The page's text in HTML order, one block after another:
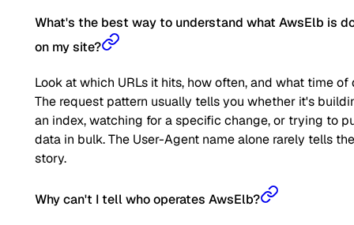
What's the best way to understand what AwsElb is
on my site?
Look at which URLs it hits, how often, and what time of
The request pattern usually tells you whether it's
an index, watching for a specific change, or trying to
data in bulk. The User-Agent name alone rarely tells
story.
Why can't I tell who operates AwsElb?